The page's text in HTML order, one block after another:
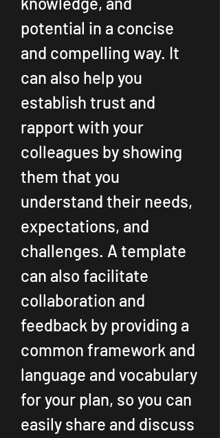
potential in a concise
and compelling way. It
can also help you
establish trust and
rapport with your
colleagues by showing
them that you
understand their needs,
expectations, and
challenges. A template
can also facilitate
collaboration and
feedback by providing a
common framework and
language and vocabulary
for your plan, so you can
easily share and discuss